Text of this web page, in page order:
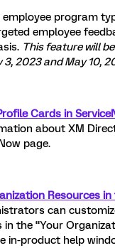
employee program
employee
This feature will
3, 2023 and May 10,
Cards in
about XM
page.
Resources in
can
the “Your
in-product help